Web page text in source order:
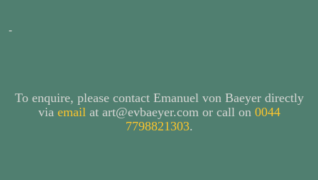
-
To enquire, please contact Emanuel von Baeyer directly
via email at art@evbaeyer.com or call on 0044
7798821303.